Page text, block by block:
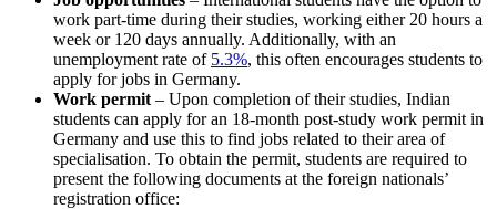
work part-time during their studies, working either 20 hours a
week or 120 days annually. Additionally, with an
unemployment rate of 5.3%, this often encourages students to
apply for jobs in Germany.
Work permit – Upon completion of their studies, Indian
students can apply for an 18-month post-study work permit in
Germany and use this to find jobs related to their area of
specialisation. To obtain the permit, students are required to
present the following documents at the foreign nationals’
registration office: